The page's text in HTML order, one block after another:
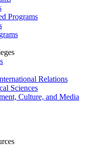
Programs
Relations
Sciences
Culture, and Media